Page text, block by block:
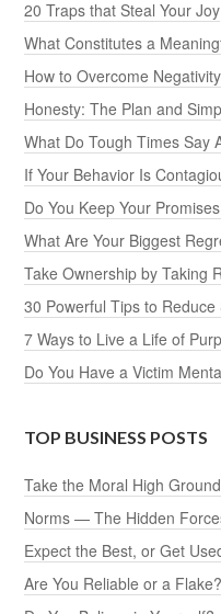
20 Traps that Steal Your Joy
What Constitutes a
How to Overcome
Honesty: The Plan and
What Do Tough Times Say
If Your Behavior Is
Do You Keep Your
What Are Your Biggest
Take Ownership by Taking
30 Powerful Tips to Reduce
7 Ways to Live a Life of
Do You Have a Victim
TOP BUSINESS POSTS
Take the Moral High Ground
Norms — The Hidden
Expect the Best, or Get
Are You Reliable or a Flake?